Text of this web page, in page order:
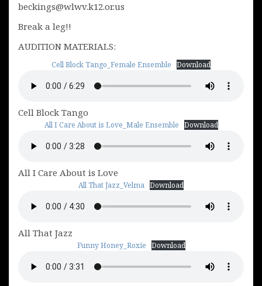
beckings@wlwv.k12.or.us
Break a leg!!
AUDITION MATERIALS:
Cell Block Tango_Female Ensemble Download
Cell Block Tango
All I Care About is Love_Male Ensemble Download
All I Care About is Love
All That Jazz_Velma Download
All That Jazz
Funny Honey_Roxie Download